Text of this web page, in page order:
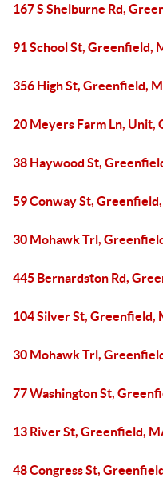
167 S Shelburne Rd,
91 School St, Greenfield,
356 High St, Greenfield,
20 Meyers Farm Ln, Unit,
38 Haywood St,
59 Conway St,
30 Mohawk Trl,
445 Bernardston Rd,
104 Silver St, Greenfield,
30 Mohawk Trl,
77 Washington St,
13 River St, Greenfield,
48 Congress St,